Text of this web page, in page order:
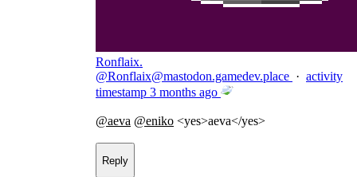
Ronflaix.
@Ronflaix@mastodon.gamedev.place · activity
timestamp 3 months ago
@aeva @eniko <yes>aeva</yes>
Reply